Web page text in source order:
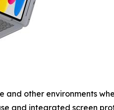
and other environments
and integrated screen